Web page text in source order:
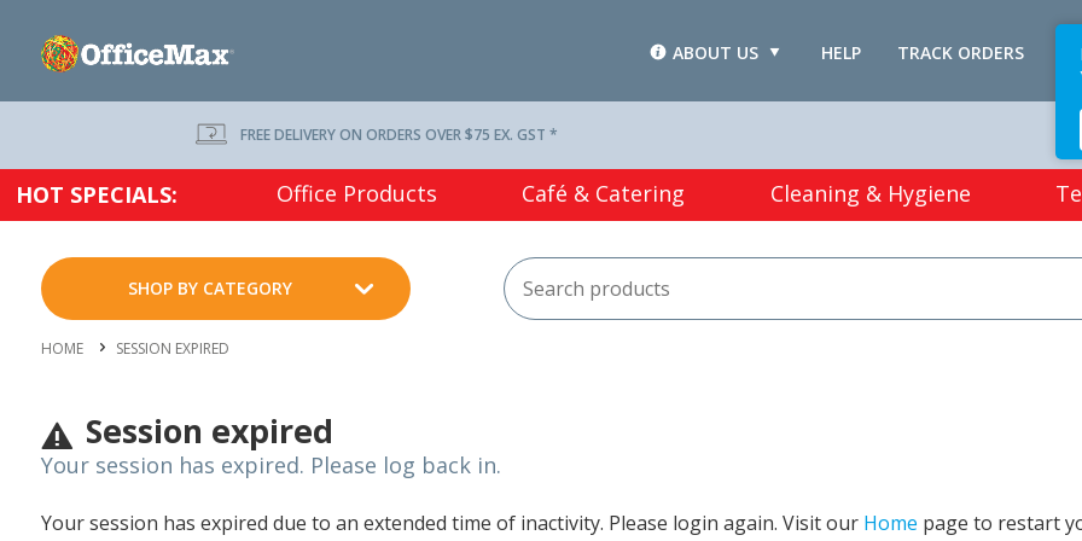
TRACK ORDERS
HELP
ABOUT US
FREE DELIVERY ON ORDERS OVER $75 EX. GST *
HOT SPECIALS: Office Products Café & Catering Cleaning & Hygiene
SHOP BY CATEGORY
HOME SESSION EXPIRED
Session expired
Your session has expired. Please log back in.
Your session has expired due to an extended time of inactivity. Please login again. Visit our Home page to restart